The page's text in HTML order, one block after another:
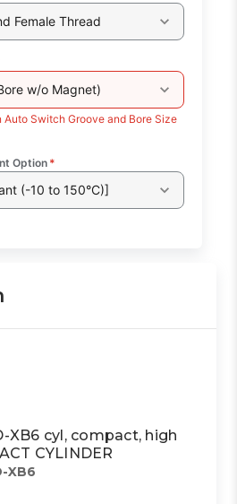
Female Thread
w/o Magnet)
Switch Groove and Bore Size
Option *
(-10 to 150°C)]
XB6 cyl, compact, high
CYLINDER
XB6